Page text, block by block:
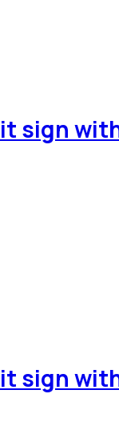
sign
sign